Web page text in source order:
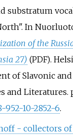
substratum
In
of the
27) (PDF).
of Slavonic
and Literatures.
952-10-2852-6.
- collectors